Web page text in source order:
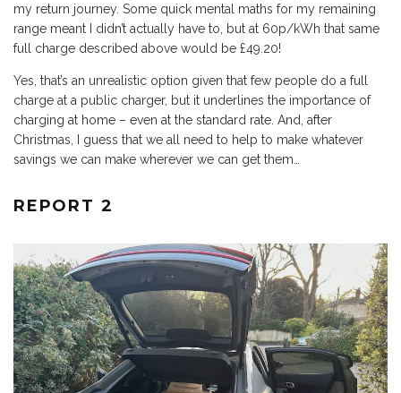
my return journey. Some quick mental maths for my remaining
range meant I didn’t actually have to, but at 60p/kWh that same
full charge described above would be £49.20!
Yes, that’s an unrealistic option given that few people do a full
charge at a public charger, but it underlines the importance of
charging at home – even at the standard rate. And, after
Christmas, I guess that we all need to help to make whatever
savings we can make wherever we can get them…
REPORT 2